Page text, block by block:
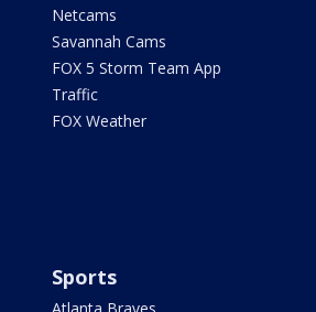
Netcams
Savannah Cams
FOX 5 Storm Team App
Traffic
FOX Weather
Sports